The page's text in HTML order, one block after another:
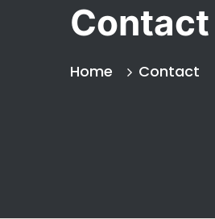
Contact
Home Contact